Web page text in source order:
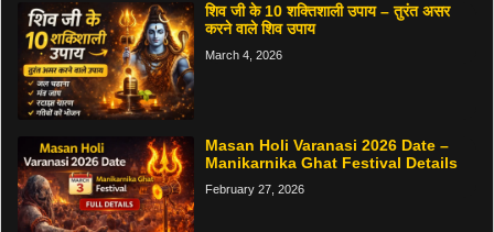
शिव जी के 10 शक्तिशाली उपाय – तुरंत असर
करने वाले शिव उपाय
March 4, 2026
Masan Holi Varanasi 2026 Date –
Manikarnika Ghat Festival Details
February 27, 2026